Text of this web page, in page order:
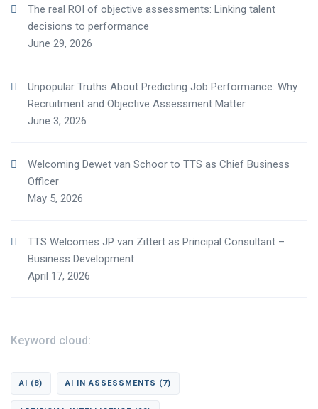
The real ROI of objective assessments: Linking talent
decisions to performance
June 29, 2026
Unpopular Truths About Predicting Job Performance: Why
Recruitment and Objective Assessment Matter
June 3, 2026
Welcoming Dewet van Schoor to TTS as Chief Business
Officer
May 5, 2026
TTS Welcomes JP van Zittert as Principal Consultant –
Business Development
April 17, 2026
Keyword cloud:
AI (8) AI IN ASSESSMENTS (7)